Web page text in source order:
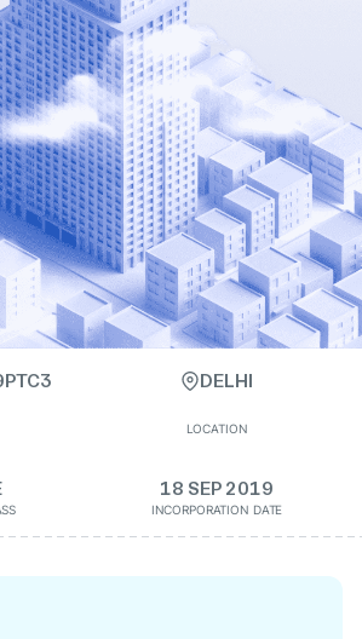
DELHI
LOCATION
18 SEP 2019
INCORPORATION DATE